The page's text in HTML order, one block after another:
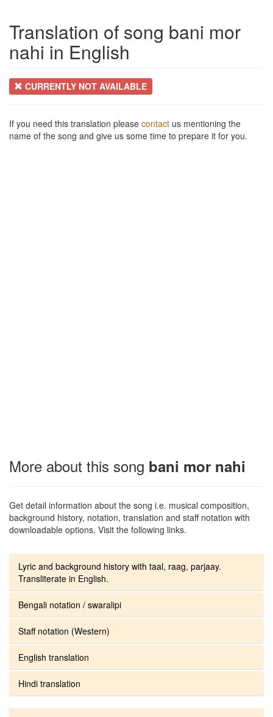
Translation of song bani mor
nahi in English
CURRENTLY NOT AVAILABLE
If you need this translation please contact us mentioning the
name of the song and give us some time to prepare it for you.
More about this song bani mor nahi
Get detail information about the song i.e. musical composition,
background history, notation, translation and staff notation with
downloadable options. Visit the following links.
Lyric and background history with taal, raag, parjaay.
Transliterate in English.
Bengali notation / swaralipi
Staff notation (Western)
English translation
Hindi translation